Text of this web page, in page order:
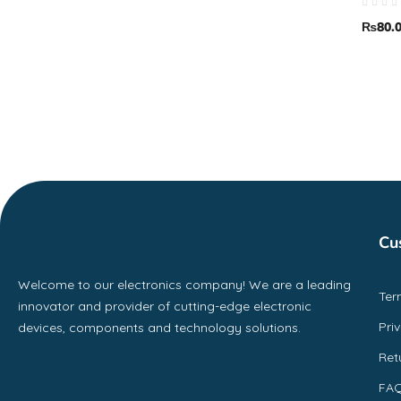
₨
Welcome to our electronics company! We are a leading
innovator and provider of cutting-edge electronic
devices, components and technology solutions.